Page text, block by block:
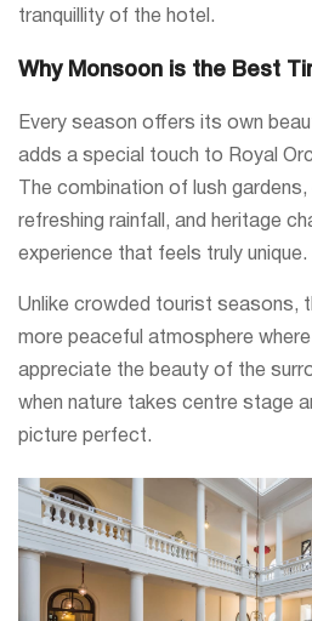
tranquillity of the hotel.
Why Monsoon is the Best
Every season offers its own
adds a special touch to Royal
The combination of lush
refreshing rainfall, and heritage
experience that feels truly unique.
Unlike crowded tourist seasons,
more peaceful atmosphere
appreciate the beauty of the
when nature takes centre stage
picture perfect.